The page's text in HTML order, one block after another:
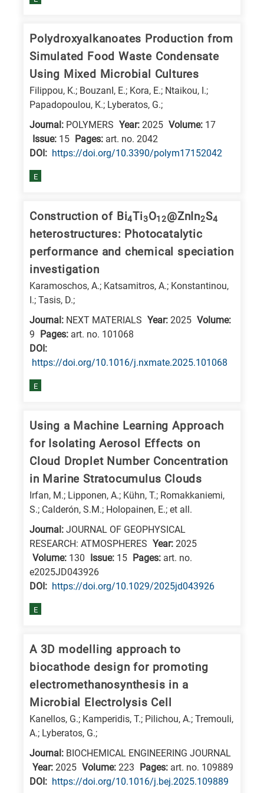
Polydroxyalkanoates Production from
Simulated Food Waste Condensate
Using Mixed Microbial Cultures
Filippou, K.; BouzanI, E.; Kora, E.; Ntaikou, I.;
Papadopoulou, K.; Lyberatos, G.;
Journal: POLYMERS Year: 2025 Volume: 17
Issue: 15 Pages: art. no. 2042
DΟΙ: https://doi.org/10.3390/polym17152042
E
Construction of Bi4Ti3O12@ZnIn2S4
heterostructures: Photocatalytic
performance and chemical speciation
investigation
Karamoschos, A.; Katsamitros, A.; Konstantinou,
I.; Tasis, D.;
Journal: NEXT MATERIALS Year: 2025 Volume:
9 Pages: art. no. 101068
DΟΙ:
https://doi.org/10.1016/j.nxmate.2025.101068
E
Using a Machine Learning Approach
for Isolating Aerosol Effects on
Cloud Droplet Number Concentration
in Marine Stratocumulus Clouds
Irfan, M.; Lipponen, A.; Kühn, T.; Romakkaniemi,
S.; Calderón, S.M.; Holopainen, E.; et all.
Journal: JOURNAL OF GEOPHYSICAL
RESEARCH: ATMOSPHERES Year: 2025
Volume: 130 Issue: 15 Pages: art. no.
e2025JD043926
DΟΙ: https://doi.org/10.1029/2025jd043926
E
A 3D modelling approach to
biocathode design for promoting
electromethanosynthesis in a
Microbial Electrolysis Cell
Kanellos, G.; Kamperidis, T.; Pilichou, A.; Tremouli,
A.; Lyberatos, G.;
Journal: BIOCHEMICAL ENGINEERING JOURNAL
Year: 2025 Volume: 223 Pages: art. no. 109889
DΟΙ: https://doi.org/10.1016/j.bej.2025.109889